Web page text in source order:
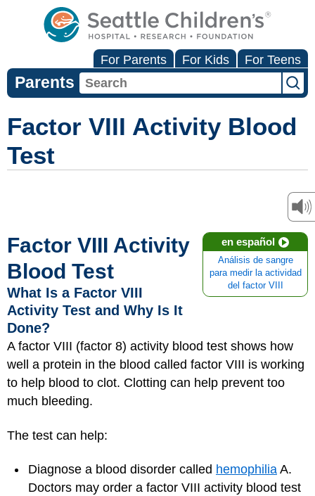
For Parents For Kids For Teens
Parents
Factor VIII Activity Blood
Test
en español
Análisis de sangre
para medir la actividad
del factor VIII
Factor VIII Activity
Blood Test
What Is a Factor VIII
Activity Test and Why Is It
Done?
A factor VIII (factor 8) activity blood test shows how
well a protein in the blood called factor VIII is working
to help blood to clot. Clotting can help prevent too
much bleeding.
The test can help:
Diagnose a blood disorder called hemophilia A.
Doctors may order a factor VIII activity blood test